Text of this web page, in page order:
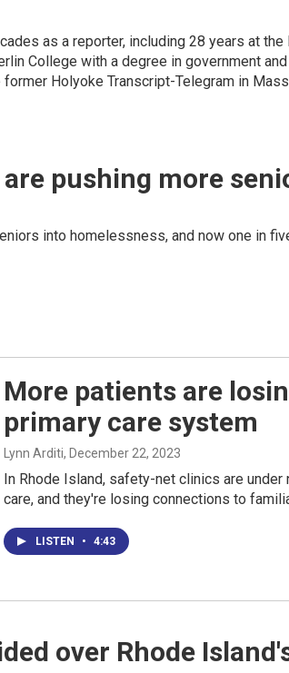
as a reporter, including 28 years at
College with a degree in government
former Holyoke Transcript-Telegram in
pushing more
into homelessness, and now one in
More patients are
primary care system
Lynn Arditi, December 22, 2023
In Rhode Island, safety-net clinics are
care, and they're losing connections to
LISTEN • 4:43
over Rhode